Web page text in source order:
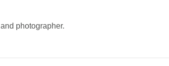
photographer.